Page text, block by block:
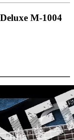
M-1004